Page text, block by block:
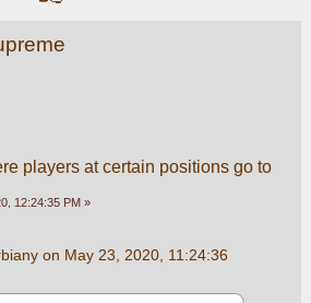
players at certain positions go to
12:24:35 PM »
on May 23, 2020, 11:24:36